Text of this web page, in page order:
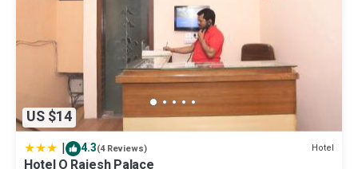
US $14
| 4.3(4 Reviews) Hotel
Hotel O Rajesh Palace